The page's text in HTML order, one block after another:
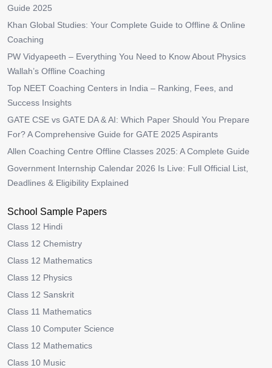
Guide 2025
Khan Global Studies: Your Complete Guide to Offline & Online
Coaching
PW Vidyapeeth – Everything You Need to Know About Physics
Wallah’s Offline Coaching
Top NEET Coaching Centers in India – Ranking, Fees, and
Success Insights
GATE CSE vs GATE DA & AI: Which Paper Should You Prepare
For? A Comprehensive Guide for GATE 2025 Aspirants
Allen Coaching Centre Offline Classes 2025: A Complete Guide
Government Internship Calendar 2026 Is Live: Full Official List,
Deadlines & Eligibility Explained
School Sample Papers
Class 12 Hindi
Class 12 Chemistry
Class 12 Mathematics
Class 12 Physics
Class 12 Sanskrit
Class 11 Mathematics
Class 10 Computer Science
Class 12 Mathematics
Class 10 Music